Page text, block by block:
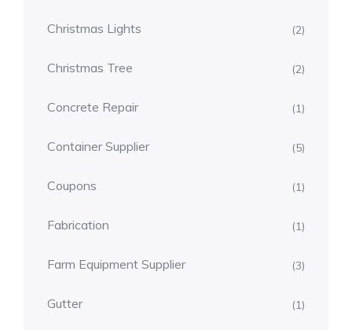
Christmas Lights (2)
Christmas Tree (2)
Concrete Repair (1)
Container Supplier (5)
Coupons (1)
Fabrication (1)
Farm Equipment Supplier (3)
Gutter (1)